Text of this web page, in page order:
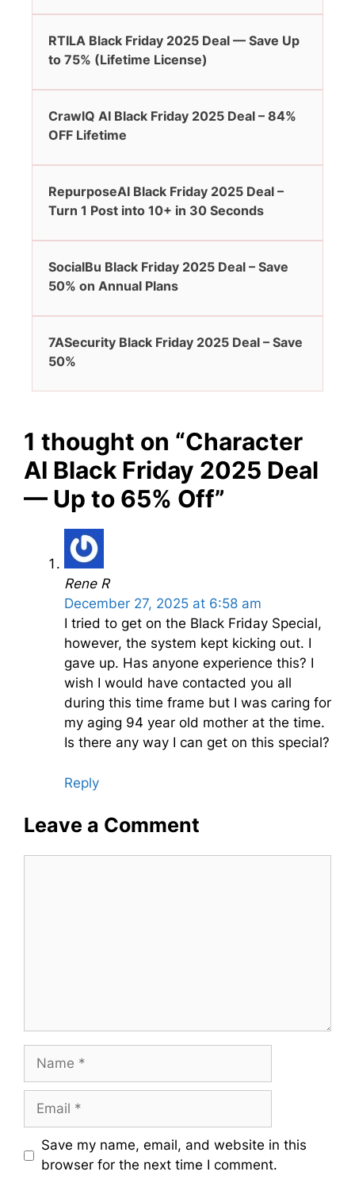
RTILA Black Friday 2025 Deal — Save Up
to 75% (Lifetime License)
CrawlQ AI Black Friday 2025 Deal – 84%
OFF Lifetime
RepurposeAI Black Friday 2025 Deal –
Turn 1 Post into 10+ in 30 Seconds
SocialBu Black Friday 2025 Deal – Save
50% on Annual Plans
7ASecurity Black Friday 2025 Deal – Save
50%
1 thought on “Character
AI Black Friday 2025 Deal
— Up to 65% Off”
Rene R
December 27, 2025 at 6:58 am
I tried to get on the Black Friday Special,
however, the system kept kicking out. I
gave up. Has anyone experience this? I
wish I would have contacted you all
during this time frame but I was caring for
my aging 94 year old mother at the time.
Is there any way I can get on this special?
Reply
Leave a Comment
Name
Email
Save my name, email, and website in this
browser for the next time I comment.